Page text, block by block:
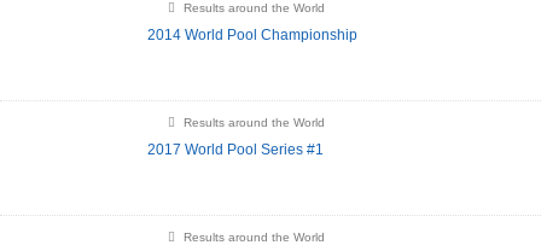
Results around the World
2014 World Pool Championship
Results around the World
2017 World Pool Series #1
Results around the World